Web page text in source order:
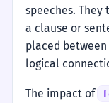
speeches.
a clause or
placed
logical
The impact of